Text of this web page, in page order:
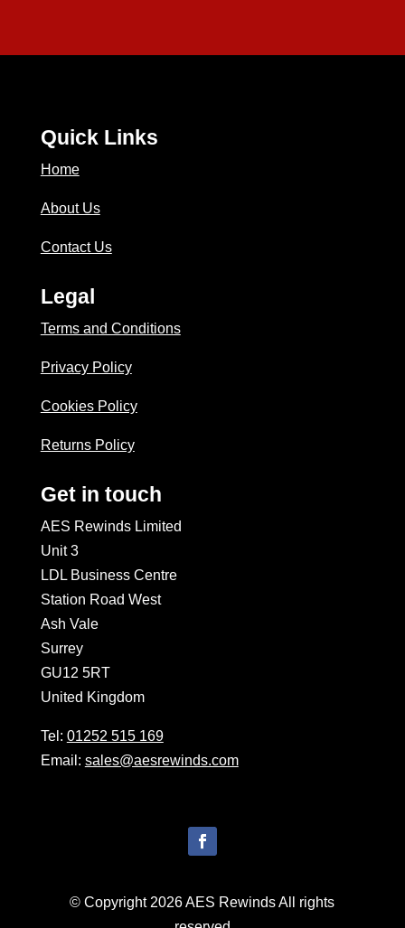
Quick Links
Home
About Us
Contact Us
Legal
Terms and Conditions
Privacy Policy
Cookies Policy
Returns Policy
Get in touch
AES Rewinds Limited
Unit 3
LDL Business Centre
Station Road West
Ash Vale
Surrey
GU12 5RT
United Kingdom
Tel: 01252 515 169
Email: sales@aesrewinds.com
© Copyright 2026 AES Rewinds All rights